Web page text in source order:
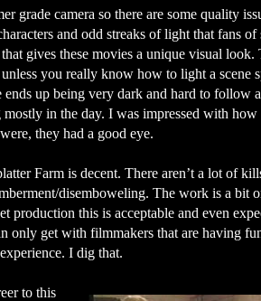
grade camera so there are some quality
and odd streaks of light that fans
gives these movies a unique visual look.
you really know how to light a scene
up being very dark and hard to follow
in the day. I was impressed with how
they had a good eye.
Farm is decent. There aren’t a lot of
disemboweling. The work is a bit
this is acceptable and even
get with filmmakers that are having
I dig that.
to this